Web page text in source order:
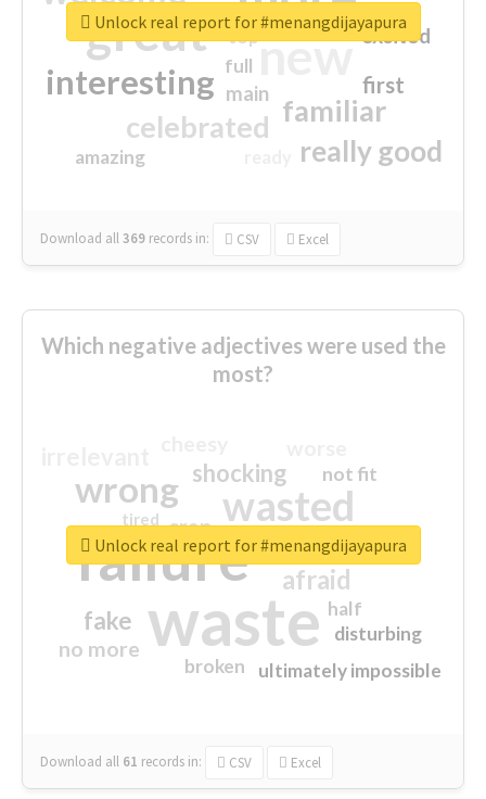
great new
interesting
familiar
celebrated
really good
first
excited
main
amazing
top
full
Download all369 records in: CSV Excel
Unlock real report for #menangdijayapura
Which negative adjectives were used the
most?
waste
failure
wasted
wrong
sorry
afraid
shocking
fake
no more
crap
ultimately impossible
not fit
half
disturbing
closed
broken
tired
Download all 61 records in: CSV Excel
Unlock real report for #menangdijayapura